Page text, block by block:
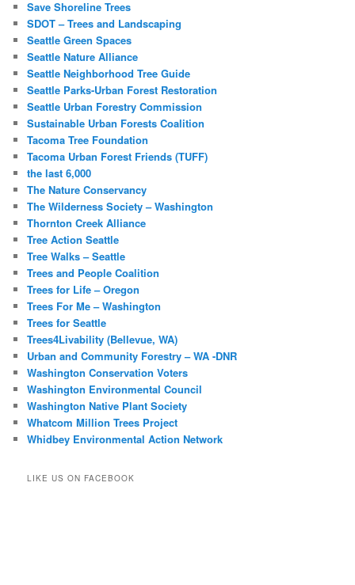
Save Shoreline Trees
SDOT – Trees and Landscaping
Seattle Green Spaces
Seattle Nature Alliance
Seattle Neighborhood Tree Guide
Seattle Parks-Urban Forest Restoration
Seattle Urban Forestry Commission
Sustainable Urban Forests Coalition
Tacoma Tree Foundation
Tacoma Urban Forest Friends (TUFF)
the last 6,000
The Nature Conservancy
The Wilderness Society – Washington
Thornton Creek Alliance
Tree Action Seattle
Tree Walks – Seattle
Trees and People Coalition
Trees for Life – Oregon
Trees For Me – Washington
Trees for Seattle
Trees4Livability (Bellevue, WA)
Urban and Community Forestry – WA -DNR
Washington Conservation Voters
Washington Environmental Council
Washington Native Plant Society
Whatcom Million Trees Project
Whidbey Environmental Action Network
LIKE US ON FACEBOOK